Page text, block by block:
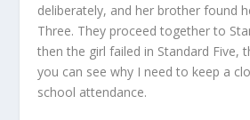
deliberately, and her brother found
Three. They proceed together to
then the girl failed in Standard Five,
you can see why I need to keep a
school attendance.